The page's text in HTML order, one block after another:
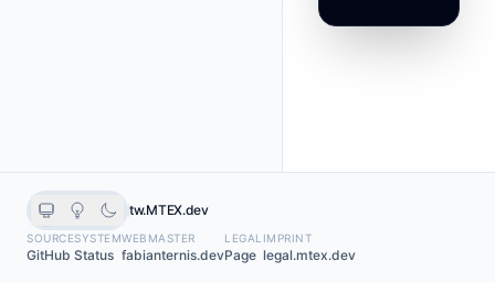
tw.MTEX.dev
SOURCE
GitHub
SYSTEM
Status
WEBMASTER
fabianternis.dev
LEGAL
Page
IMPRINT
legal.mtex.dev